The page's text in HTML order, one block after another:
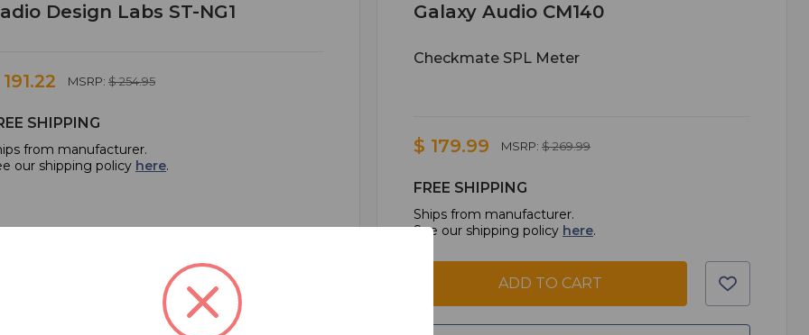
Design Labs ST-NG1
MSRP: $ 254.95
SHIPPING
from manufacturer.
our shipping policy here.
ADD TO CART
Galaxy Audio CM140
Checkmate SPL Meter
$ 179.99 MSRP: $ 269.99
FREE SHIPPING
Ships from manufacturer.
See our shipping policy here.
ADD TO CART